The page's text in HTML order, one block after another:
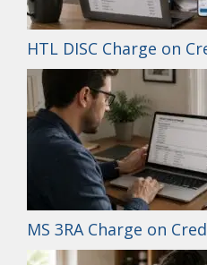
HTL DISC Charge on
MS 3RA Charge on